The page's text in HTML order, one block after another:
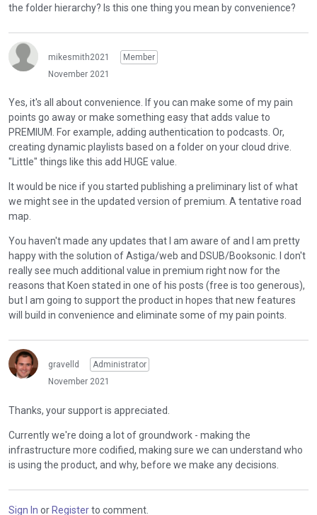
the folder hierarchy? Is this one thing you mean by convenience?
mikesmith2021
Member
November 2021
Yes, it's all about convenience. If you can make some of my pain
points go away or make something easy that adds value to
PREMIUM. For example, adding authentication to podcasts. Or,
creating dynamic playlists based on a folder on your cloud drive.
"Little" things like this add HUGE value.
It would be nice if you started publishing a preliminary list of what
we might see in the updated version of premium. A tentative road
map.
You haven't made any updates that I am aware of and I am pretty
happy with the solution of Astiga/web and DSUB/Booksonic. I don't
really see much additional value in premium right now for the
reasons that Koen stated in one of his posts (free is too generous),
but I am going to support the product in hopes that new features
will build in convenience and eliminate some of my pain points.
gravelld
Administrator
November 2021
Thanks, your support is appreciated.
Currently we're doing a lot of groundwork - making the
infrastructure more codified, making sure we can understand who
is using the product, and why, before we make any decisions.
Sign In or Registerto comment.